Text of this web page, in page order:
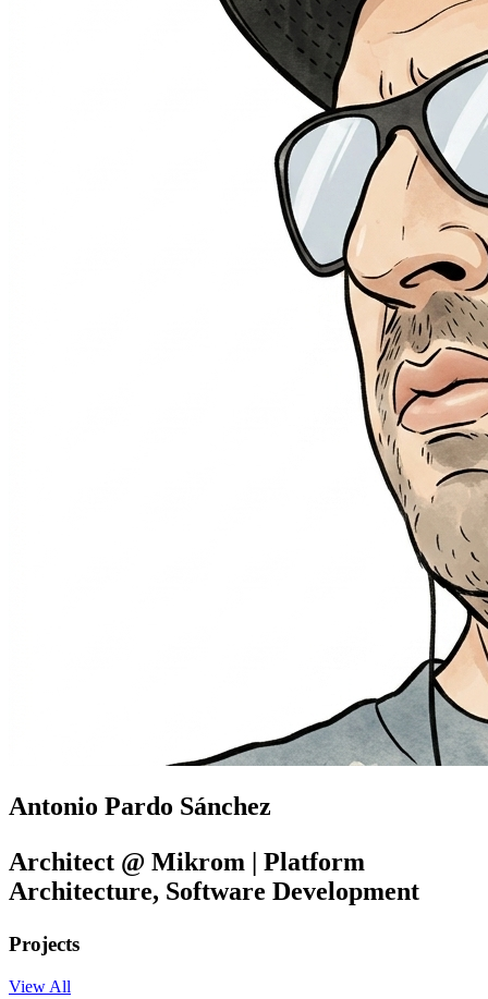
Antonio Pardo Sánchez
Architect @ Mikrom | Platform
Architecture, Software Development
Projects
View All